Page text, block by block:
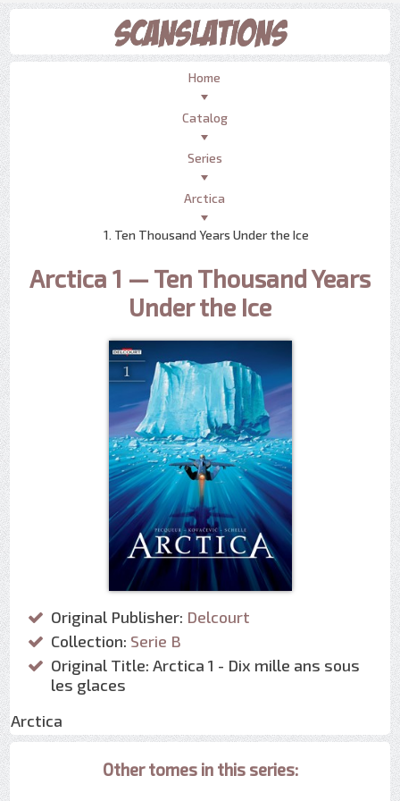
Home
Catalog
Series
Arctica
1. Ten Thousand Years Under the Ice
Arctica 1 — Ten Thousand Years
Under the Ice
Original Publisher: Delcourt
Collection: Serie B
Original Title: Arctica 1 - Dix mille ans sous
les glaces
Arctica
Other tomes in this series: